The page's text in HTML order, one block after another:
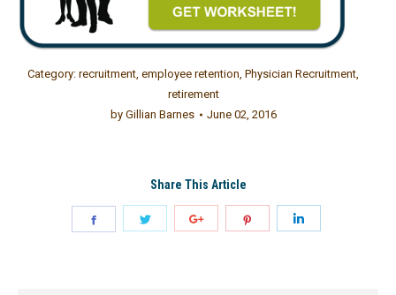
Category: recruitment, employee retention, Physician Recruitment,
retirement
byGillian Barnes June 02, 2016
Share This Article